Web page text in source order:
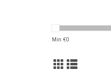
Min: €0